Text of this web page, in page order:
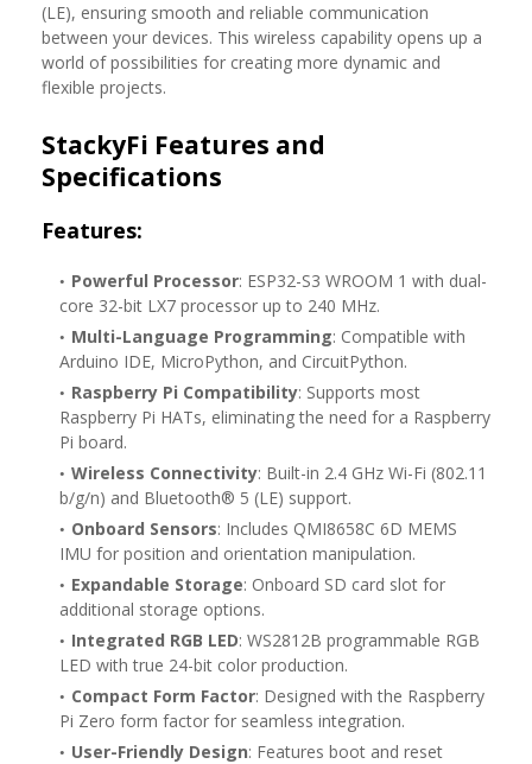
(LE), ensuring smooth and reliable communication
between your devices. This wireless capability opens up a
world of possibilities for creating more dynamic and
flexible projects.
StackyFi Features and
Specifications
Features:
Powerful Processor: ESP32-S3 WROOM 1 with dual-
core 32-bit LX7 processor up to 240 MHz.
Multi-Language Programming: Compatible with
Arduino IDE, MicroPython, and CircuitPython.
Raspberry Pi Compatibility: Supports most
Raspberry Pi HATs, eliminating the need for a Raspberry
Pi board.
Wireless Connectivity: Built-in 2.4 GHz Wi-Fi (802.11
b/g/n) and Bluetooth® 5 (LE) support.
Onboard Sensors: Includes QMI8658C 6D MEMS
IMU for position and orientation manipulation.
Expandable Storage: Onboard SD card slot for
additional storage options.
Integrated RGB LED: WS2812B programmable RGB
LED with true 24-bit color production.
Compact Form Factor: Designed with the Raspberry
Pi Zero form factor for seamless integration.
User-Friendly Design: Features boot and reset